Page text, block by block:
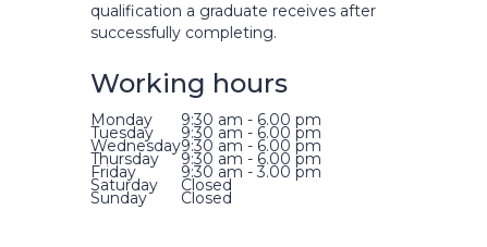
qualification a graduate receives after
successfully completing.
Working hours
Monday 9:30 am - 6.00 pm
Tuesday 9:30 am - 6.00 pm
Wednesday9:30 am - 6.00 pm
Thursday 9:30 am - 6.00 pm
Friday 9:30 am - 3.00 pm
Saturday Closed
Sunday Closed